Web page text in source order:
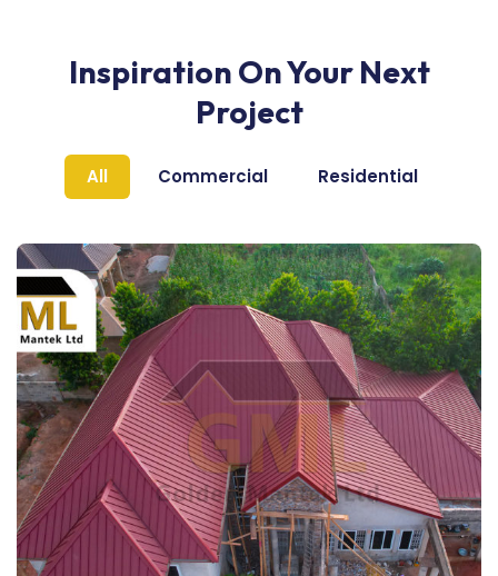
Inspiration On Your Next
Project
All Commercial Residential